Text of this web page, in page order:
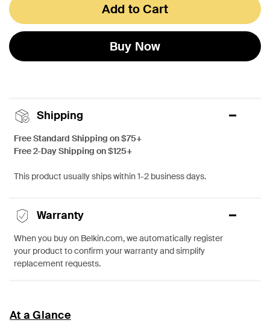
Add to Cart
Buy Now
Shipping
Free Standard Shipping on $75+
Free 2-Day Shipping on $125+
This product usually ships within 1-2 business days.
Warranty
When you buy on Belkin.com, we automatically register
your product to confirm your warranty and simplify
replacement requests.
At a Glance